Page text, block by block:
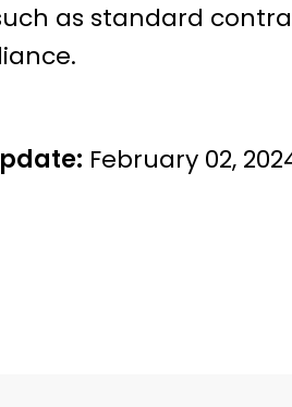
as standard
February 02,